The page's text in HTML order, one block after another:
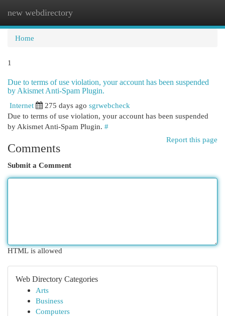
new webdirectory
Home
1
Due to terms of use violation, your account has been suspended
by Akismet Anti-Spam Plugin.
Internet
275 days ago sgrwebcheck
Due to terms of use violation, your account has been suspended
by Akismet Anti-Spam Plugin. #
Report this page
Comments
Submit a Comment
HTML is allowed
Web Directory Categories
Arts
Business
Computers